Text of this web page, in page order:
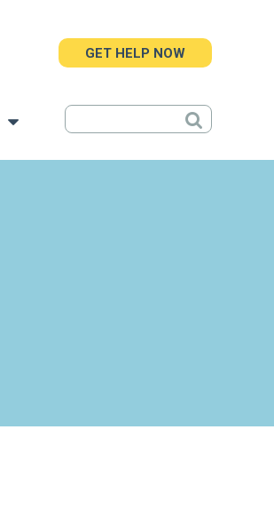
GET HELP NOW